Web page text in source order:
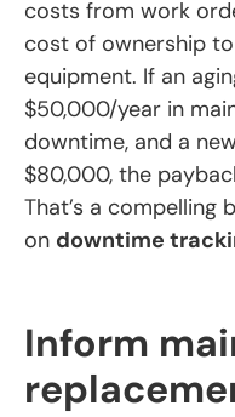
costs from work
cost of ownership
equipment. If an
$50,000/year in
downtime, and a
$80,000, the
That’s a compelling
on downtime
Inform